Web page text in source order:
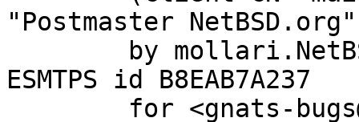
"Postmaster
ESMTPS id B8EAB7A237